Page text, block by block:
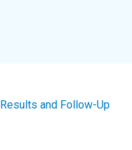
Results and Follow-Up